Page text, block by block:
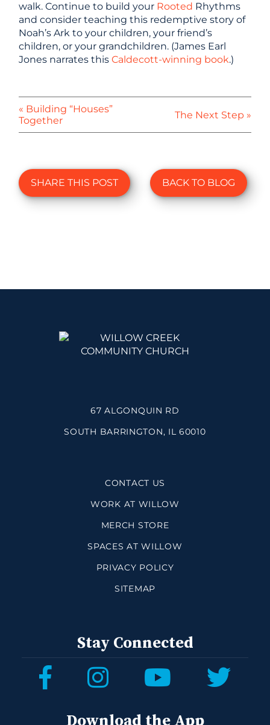
walk. Continue to build your Rooted Rhythms
and consider teaching this redemptive story of
Noah’s Ark to your children, your friend’s
children, or your grandchildren. (James Earl
Jones narrates thisCaldecott-winning book.)
« Building “Houses”
Together
The Next Step »
SHARE THIS POST BACK TO BLOG
67 ALGONQUIN RD
SOUTH BARRINGTON, IL 60010
CONTACT US
WORK AT WILLOW
MERCH STORE
SPACES AT WILLOW
PRIVACY POLICY
SITEMAP
Stay Connected